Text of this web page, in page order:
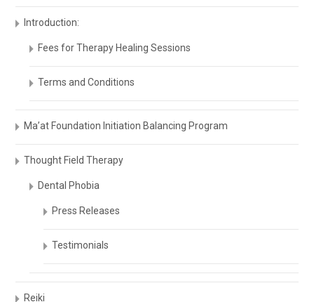
Introduction:
Fees for Therapy Healing Sessions
Terms and Conditions
Ma’at Foundation Initiation Balancing Program
Thought Field Therapy
Dental Phobia
Press Releases
Testimonials
Reiki